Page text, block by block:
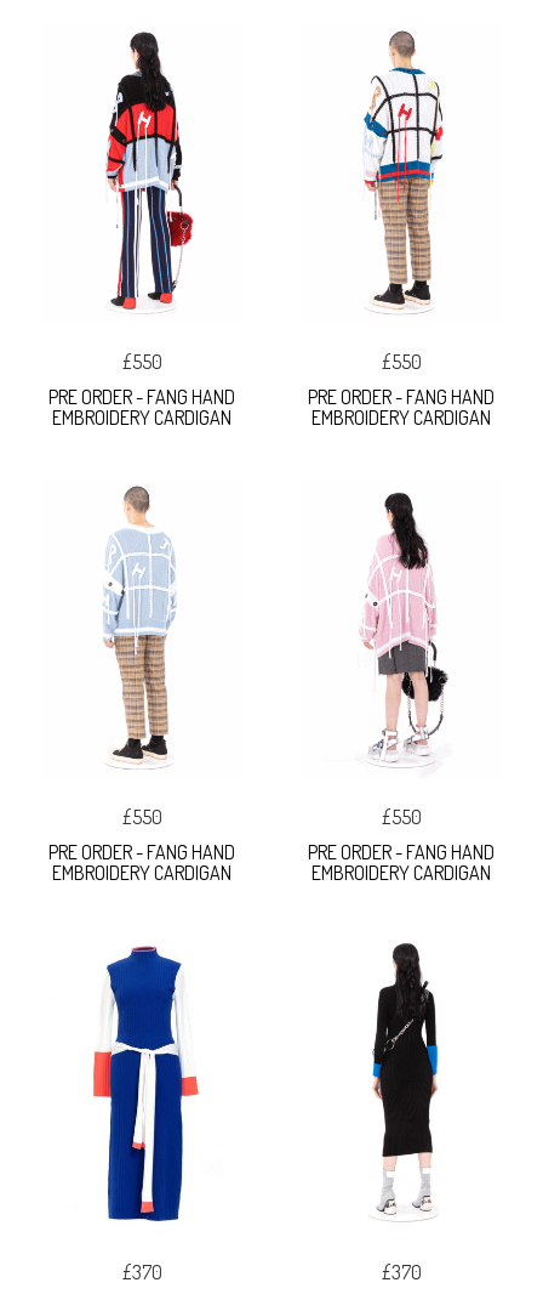
£550
PRE ORDER - FANG HAND
EMBROIDERY CARDIGAN
£550
PRE ORDER - FANG HAND
EMBROIDERY CARDIGAN
£550
PRE ORDER - FANG HAND
EMBROIDERY CARDIGAN
£550
PRE ORDER - FANG HAND
EMBROIDERY CARDIGAN
£370
£370